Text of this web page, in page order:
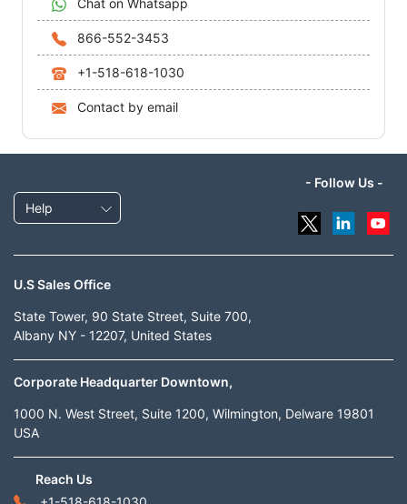
866-552-3453
+1-518-618-1030
Contact by email
Help
- Follow Us -
U.S Sales Office
State Tower, 90 State Street, Suite 700,
Albany NY - 12207, United States
Corporate Headquarter Downtown,
1000 N. West Street, Suite 1200, Wilmington, Delware 19801
USA
Reach Us